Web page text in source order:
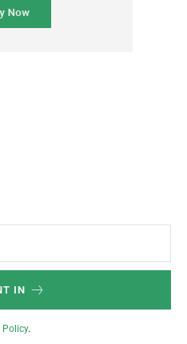
IN
Policy.